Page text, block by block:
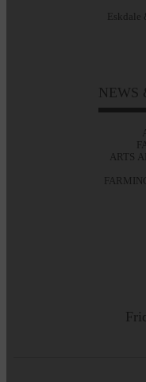
Eskdale
NEWS
ARTS